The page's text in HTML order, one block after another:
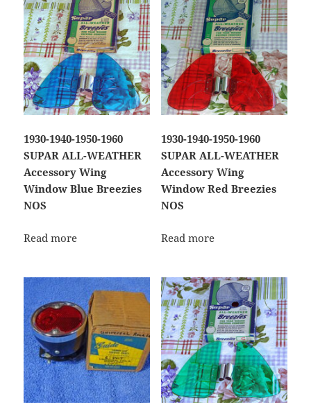
1930-1940-1950-1960
SUPAR ALL-WEATHER
Accessory Wing
Window Blue Breezies
NOS
Read more
1930-1940-1950-1960
SUPAR ALL-WEATHER
Accessory Wing
Window Red Breezies
NOS
Read more